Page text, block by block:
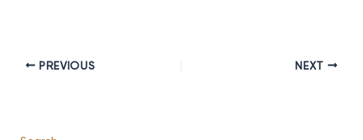
PREVIOUS NEXT